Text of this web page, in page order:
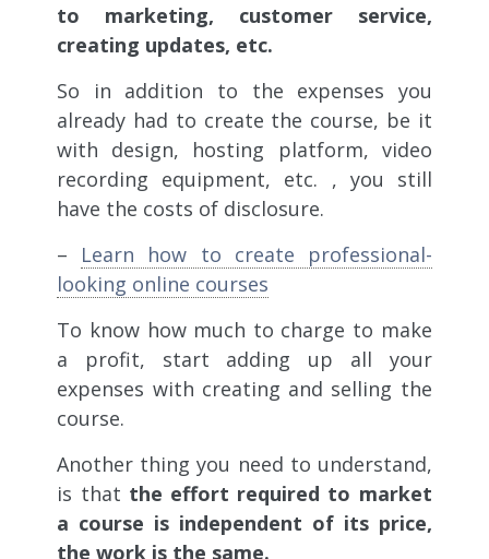
to marketing, customer service,
creating updates, etc.
So in addition to the expenses you
already had to create the course, be it
with design, hosting platform, video
recording equipment, etc. , you still
have the costs of disclosure.
– Learn how to create professional-
looking online courses
To know how much to charge to make
a profit, start adding up all your
expenses with creating and selling the
course.
Another thing you need to understand,
is that the effort required to market
a course is independent of its price,
the work is the same.